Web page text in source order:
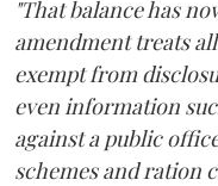
"That balance has
amendment treats
exempt from
even information
against a public
schemes and ration